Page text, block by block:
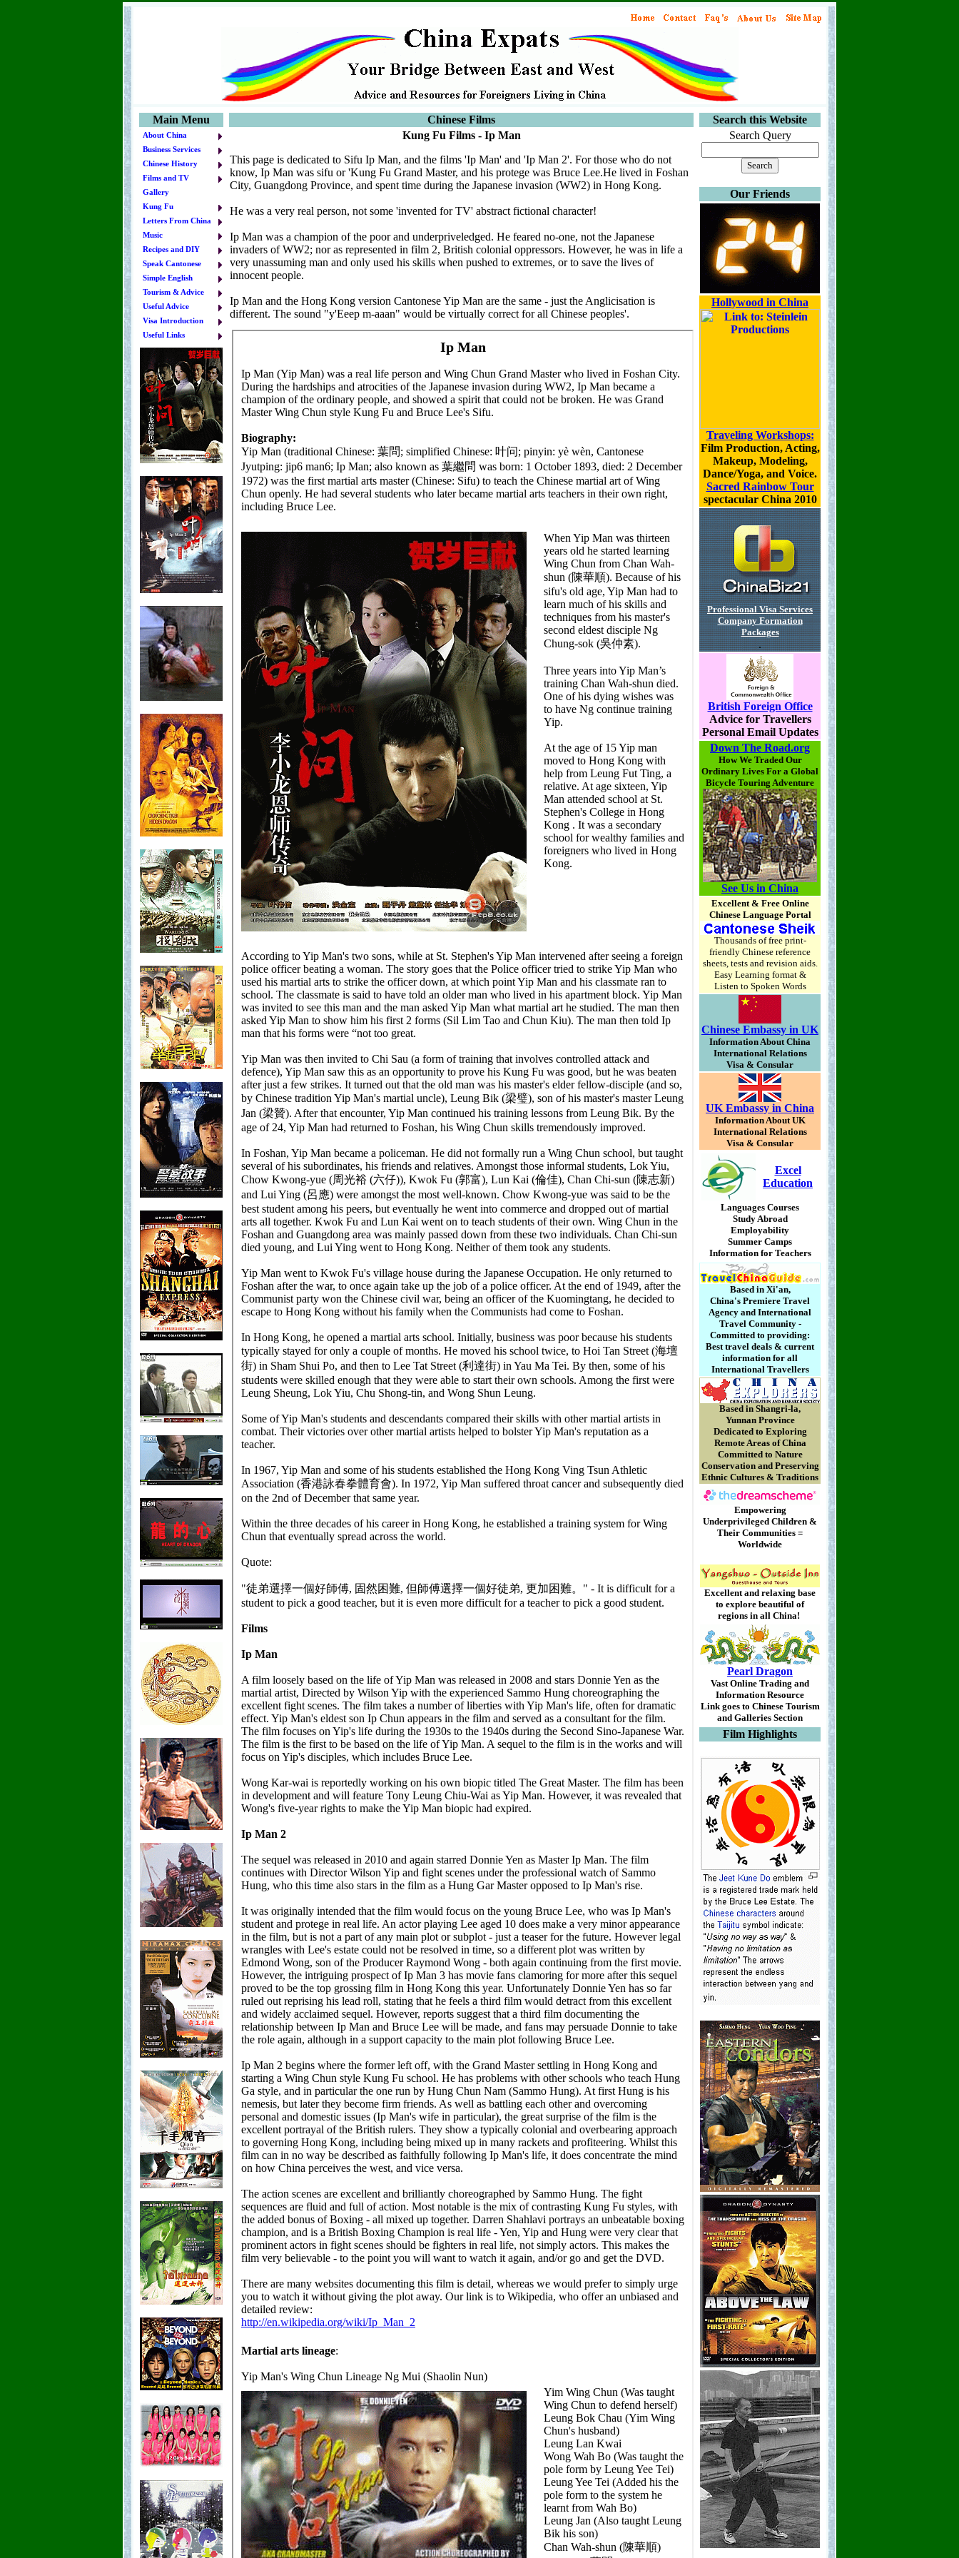
Main Menu
Chinese Films
Kung Fu Films - Ip Man
This page is dedicated to Sifu Ip Man, and the films 'Ip Man' and 'Ip Man 2'. For those who do not
know, Ip Man was sifu or 'Kung Fu Grand Master, and his protege was Bruce Lee.He lived in Foshan
City, Guangdong Province, and spent time during the Japanese invasion (WW2) in Hong Kong.
He was a very real person, not some 'invented for TV' abstract fictional character!
Ip Man was a champion of the poor and underpriveledged. He feared no-one, not the Japanese
invaders of WW2; nor as represented in film 2, British colonial oppressors. However, he was in life a
very unassuming man and only used his skills when pushed to extremes, or to save the lives of
innocent people.
Ip Man and the Hong Kong version Cantonese Yip Man are the same - just the Anglicisation is
different. The sound "y'Eeep m-aaan" would be virtually correct for all Chinese peoples'.
Search this Website
Search Query
Our Friends
Hollywood in China
Traveling Workshops:
Film Production, Acting,
Makeup, Modeling,
Dance/Yoga, and Voice.
Sacred Rainbow Tour
spectacular China 2010
Professional Visa Services
Company Formation
Packages
.
British Foreign Office
Advice for Travellers
Personal Email Updates
Down The Road.org
How We Traded Our
Ordinary Lives For a Global
Bicycle Touring Adventure
See Us in China
Excellent & Free Online
Chinese Language Portal
Thousands of free print-
friendly Chinese reference
sheets, tests and revision aids.
Easy Learning format &
Listen to Spoken Words
Chinese Embassy in UK
Information About China
International Relations
Visa & Consular
UK Embassy in China
Information About UK
International Relations
Visa & Consular
Excel
Education
Languages Courses
Study Abroad
Employability
Summer Camps
Information for Teachers
Based in Xi'an,
China's Premiere Travel
Agency and International
Travel Community -
Committed to providing:
Best travel deals & current
information for all
International Travellers
Based in Shangri-la,
Yunnan Province
Dedicated to Exploring
Remote Areas of China
Committed to Nature
Conservation and Preserving
Ethnic Cultures & Traditions
Empowering
Underprivileged Children &
Their Communities =
Worldwide
Excellent and relaxing base
to explore beautiful of
regions in all China!
Pearl Dragon
Vast Online Trading and
Information Resource
Link goes to Chinese Tourism
and Galleries Section
Film Highlights
About China
Business Services
Chinese History
Films and TV
Gallery
Kung Fu
Letters From China
Music
Recipes and DIY
Speak Cantonese
Simple English
Tourism & Advice
Useful Advice
Visa Introduction
Useful Links